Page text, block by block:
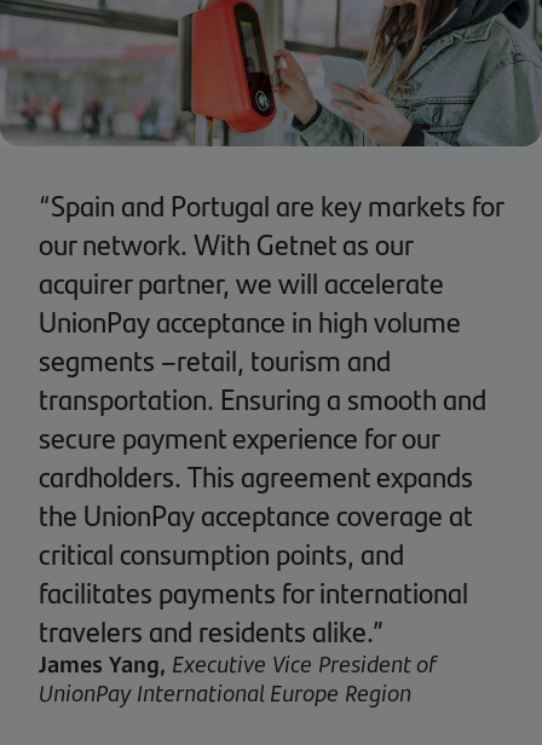
“Spain and Portugal are key markets for
our network. With Getnet as our
acquirer partner, we will accelerate
UnionPay acceptance in high volume
segments –retail, tourism and
transportation. Ensuring a smooth and
secure payment experience for our
cardholders. This agreement expands
the UnionPay acceptance coverage at
critical consumption points, and
facilitates payments for international
travelers and residents alike.”
James Yang, Executive Vice President of
UnionPay International Europe Region